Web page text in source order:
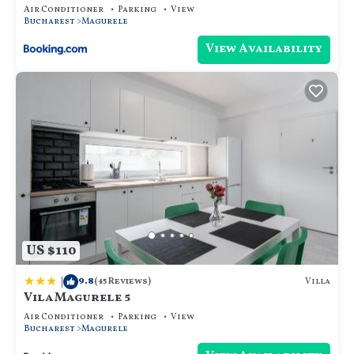
Air Conditioner Parking
View
Bucharest Magurele
View Availability
US $110
| 9.8(45 Reviews) Villa
Vila Magurele 5
Air Conditioner Parking
View
Bucharest Magurele